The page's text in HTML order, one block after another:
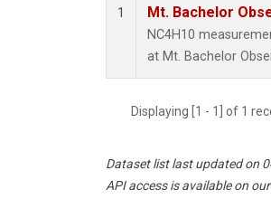
1 Mt. Bachelor
NC4H10
at Mt. Bachelor
Displaying [1 - 1] of 1
Dataset list last updated on
API access is available on